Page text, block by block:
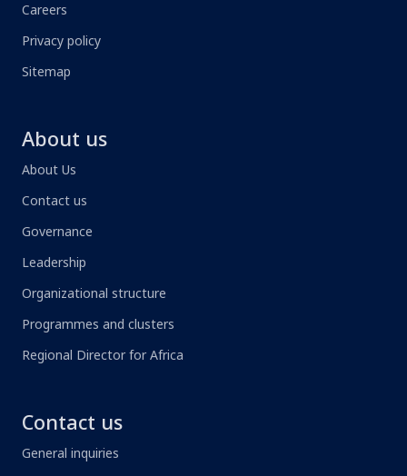
Careers
Privacy policy
Sitemap
About us
About Us
Contact us
Governance
Leadership
Organizational structure
Programmes and clusters
Regional Director for Africa
Contact us
General inquiries